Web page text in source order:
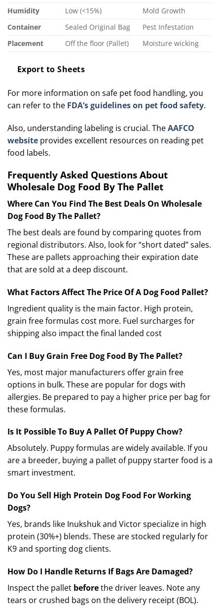
Humidity
Low (<15%)
Mold Growth
Container
Sealed Original Bag
Pest Infestation
Placement
Off the floor (Pallet) Moisture wicking
Export to Sheets
For more information on safe pet food handling, you
can refer to the FDA’s guidelines on pet food safety.
Also, understanding labeling is crucial. TheAAFCO
website provides excellent resources on reading pet
food labels.
Frequently Asked Questions About
Wholesale Dog Food By The Pallet
Where Can You Find The Best Deals On Wholesale
Dog Food By The Pallet?
The best deals are found by comparing quotes from
regional distributors. Also, look for “short dated” sales.
These are pallets approaching their expiration date
that are sold at a deep discount.
What Factors Affect The Price Of A Dog Food Pallet?
Ingredient quality is the main factor. High protein,
grain free formulas cost more. Fuel surcharges for
shipping also impact the final landed cost
Can I Buy Grain Free Dog Food By The Pallet?
Yes, most major manufacturers offer grain free
options in bulk. These are popular for dogs with
allergies. Be prepared to pay a higher price per bag for
these formulas.
Is It Possible To Buy A Pallet Of Puppy Chow?
Absolutely. Puppy formulas are widely available. If you
are a breeder, buying a pallet of puppy starter food is a
smart investment.
Do You Sell High Protein Dog Food For Working
Dogs?
Yes, brands like Inukshuk and Victor specialize in high
protein (30%+) blends. These are stocked regularly for
K9 and sporting dog clients.
How Do I Handle Returns If Bags Are Damaged?
Inspect the pallet beforethe driver leaves. Note any
tears or crushed bags on the delivery receipt (BOL).